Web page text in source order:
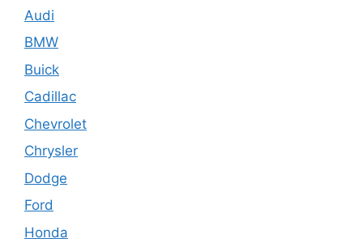
Audi
BMW
Buick
Cadillac
Chevrolet
Chrysler
Dodge
Ford
Honda